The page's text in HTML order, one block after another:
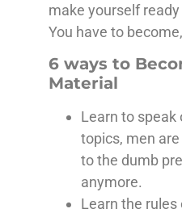
make yourself
You have to become,
6 ways to
Material
Learn to speak
topics, men
to the dumb
anymore.
Learn the rules